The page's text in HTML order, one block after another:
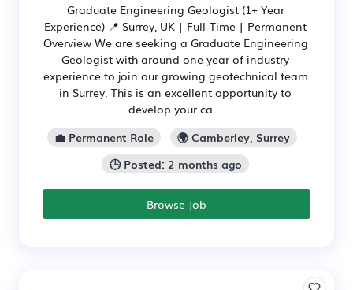
Graduate Engineering Geologist (1+ Year
Experience) 📍 Surrey, UK | Full-Time | Permanent
Overview We are seeking a Graduate Engineering
Geologist with around one year of industry
experience to join our growing geotechnical team
in Surrey. This is an excellent opportunity to
develop your ca...
💼 Permanent Role
🌍 Camberley, Surrey
🕒 Posted: 2 months ago
Browse Job